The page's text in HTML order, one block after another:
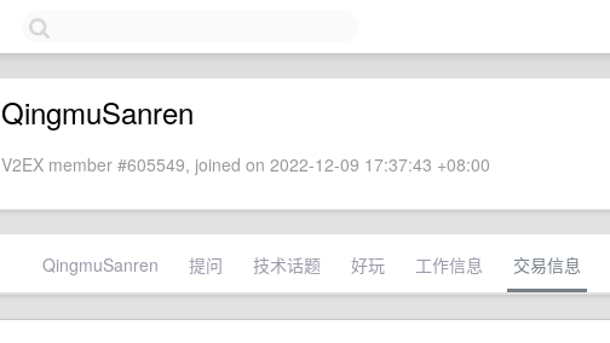
QingmuSanren
V2EX member #605549, joined on 2022-12-09 17:37:43 +08:00
QingmuSanren 提问 技术话题 好玩 工作信息 交易信息